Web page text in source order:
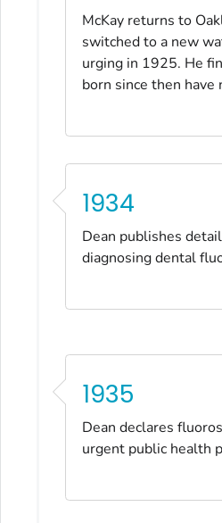
McKay returns to
switched to a new
urging in 1925. He
born since then
1934
Dean publishes
diagnosing dental
1935
Dean declares
urgent public health